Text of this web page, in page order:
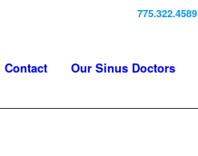
775.322.4589
Contact Our Sinus Doctors